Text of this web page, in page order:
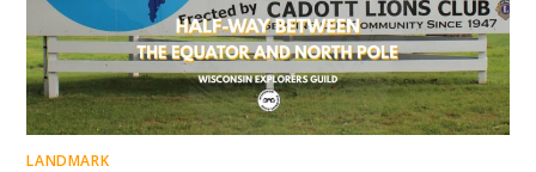
LANDMARK